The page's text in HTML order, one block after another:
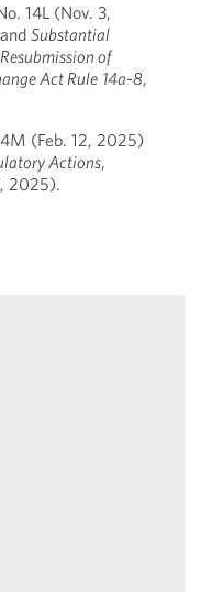
14L (Nov. 3,
Substantial
of
Act Rule 14a-8,
(Feb. 12, 2025)
Actions,
2025).